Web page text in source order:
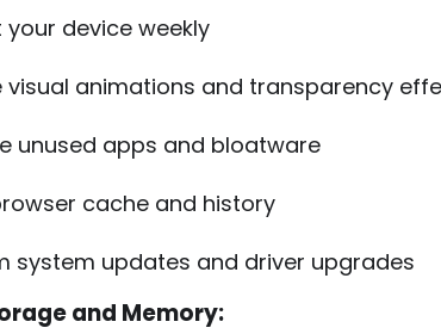
your device weekly
visual animations and transparency
unused apps and bloatware
cache and history
system updates and driver upgrades
and Memory: